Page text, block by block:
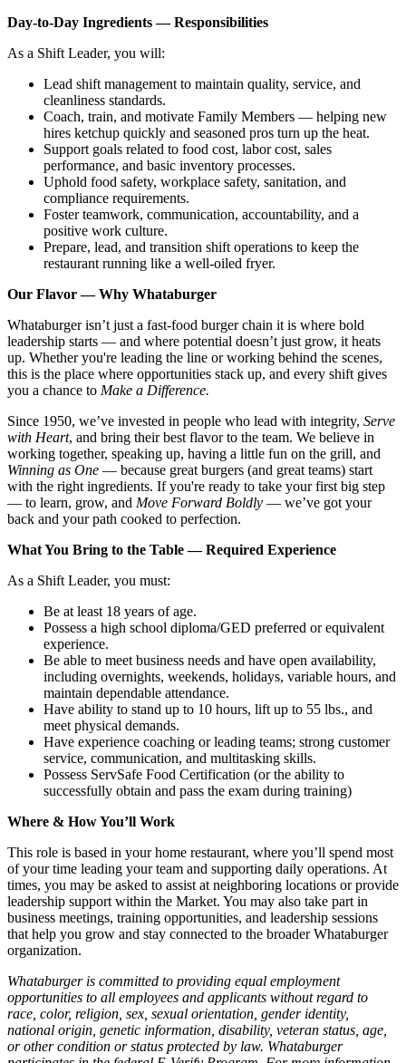
Day‑to‑Day Ingredients — Responsibilities
As a Shift Leader, you will:
Lead shift management to maintain quality, service, and
cleanliness standards.
Coach, train, and motivate Family Members — helping new
hires ketchup quickly and seasoned pros turn up the heat.
Support goals related to food cost, labor cost, sales
performance, and basic inventory processes.
Uphold food safety, workplace safety, sanitation, and
compliance requirements.
Foster teamwork, communication, accountability, and a
positive work culture.
Prepare, lead, and transition shift operations to keep the
restaurant running like a well-oiled fryer.
Our Flavor — Why Whataburger
Whataburger isn’t just a fast-food burger chain it is where bold
leadership starts — and where potential doesn’t just grow, it heats
up. Whether you're leading the line or working behind the scenes,
this is the place where opportunities stack up, and every shift gives
you a chance to Make a Difference.
Since 1950, we’ve invested in people who lead with integrity, Serve
with Heart, and bring their best flavor to the team. We believe in
working together, speaking up, having a little fun on the grill, and
Winning as One — because great burgers (and great teams) start
with the right ingredients. If you're ready to take your first big step
— to learn, grow, and Move Forward Boldly — we’ve got your
back and your path cooked to perfection.
What You Bring to the Table — Required Experience
As a Shift Leader, you must:
Be at least 18 years of age.
Possess a high school diploma/GED preferred or equivalent
experience.
Be able to meet business needs and have open availability,
including overnights, weekends, holidays, variable hours, and
maintain dependable attendance.
Have ability to stand up to 10 hours, lift up to 55 lbs., and
meet physical demands.
Have experience coaching or leading teams; strong customer
service, communication, and multitasking skills.
Possess ServSafe Food Certification (or the ability to
successfully obtain and pass the exam during training)
Where & How You’ll Work
This role is based in your home restaurant, where you’ll spend most
of your time leading your team and supporting daily operations. At
times, you may be asked to assist at neighboring locations or provide
leadership support within the Market. You may also take part in
business meetings, training opportunities, and leadership sessions
that help you grow and stay connected to the broader Whataburger
organization.
Whataburger is committed to providing equal employment
opportunities to all employees and applicants without regard to
race, color, religion, sex, sexual orientation, gender identity,
national origin, genetic information, disability, veteran status, age,
or other condition or status protected by law. Whataburger